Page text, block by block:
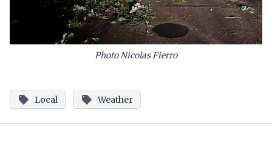
Photo Nicolas Fierro
Local Weather